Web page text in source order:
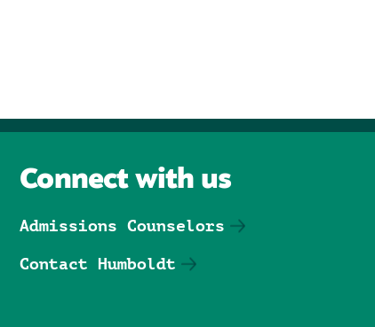
Connect with us
Admissions Counselors
Contact Humboldt